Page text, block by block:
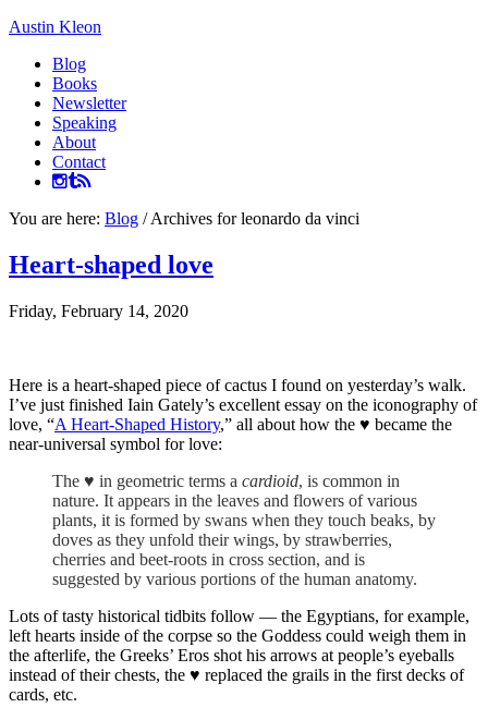
Austin Kleon
Blog
Books
Newsletter
Speaking
About
Contact
You are here: Blog /Archives for leonardo da vinci
Heart-shaped love
Friday, February 14, 2020
Here is a heart-shaped piece of cactus I found on yesterday’s walk.
I’ve just finished Iain Gately’s excellent essay on the iconography of
love, “A Heart-Shaped History,” all about how the ♥ became the
near-universal symbol for love:
The ♥ in geometric terms a cardioid, is common in
nature. It appears in the leaves and flowers of various
plants, it is formed by swans when they touch beaks, by
doves as they unfold their wings, by strawberries,
cherries and beet-roots in cross section, and is
suggested by various portions of the human anatomy.
Lots of tasty historical tidbits follow — the Egyptians, for example,
left hearts inside of the corpse so the Goddess could weigh them in
the afterlife, the Greeks’ Eros shot his arrows at people’s eyeballs
instead of their chests, the ♥ replaced the grails in the first decks of
cards, etc.